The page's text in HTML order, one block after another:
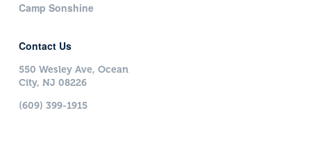
Camp Sonshine
Contact Us
550 Wesley Ave, Ocean
City, NJ 08226
(609) 399-1915